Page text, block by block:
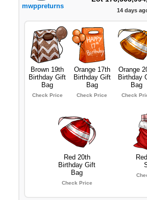
mwppreturns
14 days
Brown 19th
Birthday Gift
Bag
Check Price
Orange 17th
Birthday Gift
Bag
Check Price
Orange
Birthday
Bag
Check
Red 20th
Birthday Gift
Bag
Check Price